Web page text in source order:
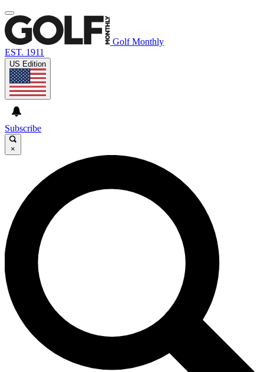
Golf Monthly
EST. 1911
US Edition
Subscribe
×